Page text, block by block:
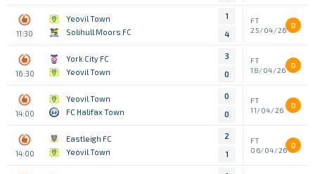
11:30
Yeovil Town
Solihull Moors FC
1
4
FT
25/04/26
D
16:30
York City FC
Yeovil Town
3
0
FT
18/04/26
D
14:00
Yeovil Town
FC Halifax Town
0
0
FT
11/04/26
D
14:00
Eastleigh FC
Yeovil Town
2
1
FT
06/04/26
D